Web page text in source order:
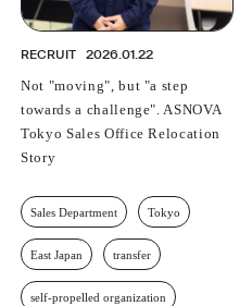
RECRUIT 2026.01.22
Not "moving", but "a step
towards a challenge". ASNOVA
Tokyo Sales Office Relocation
Story
Sales Department Tokyo
East Japan transfer
self-propelled organization